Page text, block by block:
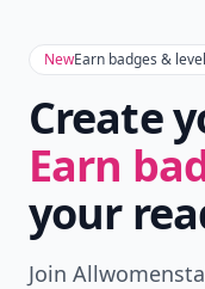
NewEarn badges &
Create
Earn
your
Join